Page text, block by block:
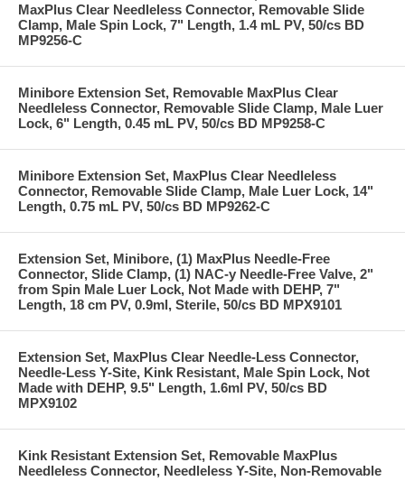
MaxPlus Clear Needleless Connector, Removable Slide
Clamp, Male Spin Lock, 7" Length, 1.4 mL PV, 50/cs BD
MP9256-C
Minibore Extension Set, Removable MaxPlus Clear
Needleless Connector, Removable Slide Clamp, Male Luer
Lock, 6" Length, 0.45 mL PV, 50/cs BD MP9258-C
Minibore Extension Set, MaxPlus Clear Needleless
Connector, Removable Slide Clamp, Male Luer Lock, 14"
Length, 0.75 mL PV, 50/cs BD MP9262-C
Extension Set, Minibore, (1) MaxPlus Needle-Free
Connector, Slide Clamp, (1) NAC-y Needle-Free Valve, 2"
from Spin Male Luer Lock, Not Made with DEHP, 7"
Length, 18 cm PV, 0.9ml, Sterile, 50/cs BD MPX9101
Extension Set, MaxPlus Clear Needle-Less Connector,
Needle-Less Y-Site, Kink Resistant, Male Spin Lock, Not
Made with DEHP, 9.5" Length, 1.6ml PV, 50/cs BD
MPX9102
Kink Resistant Extension Set, Removable MaxPlus
Needleless Connector, Needleless Y-Site, Non-Removable